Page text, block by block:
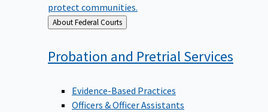
protect communities.
Back
to
About Federal Courts
Probation and PretrialServices
Evidence-Based Practices
Officers & Officer Assistants